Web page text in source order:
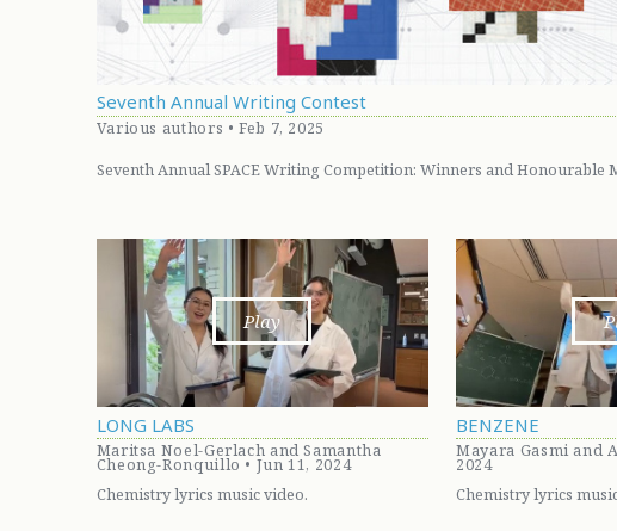
Seventh Annual Writing Contest
Various authors • Feb 7, 2025
Seventh Annual SPACE Writing Competition: Winners and Honourable
Play
LONG LABS
Maritsa Noel-Gerlach and Samantha
Cheong-Ronquillo • Jun 11, 2024
Chemistry lyrics music video.
BENZENE
Mayara Gasmi and
2024
Chemistry lyrics